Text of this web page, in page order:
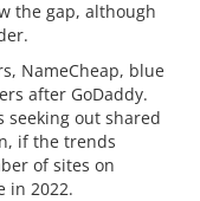
the gap, although
NameCheap, blue
after GoDaddy.
seeking out shared
if the trends
of sites on
in 2022.